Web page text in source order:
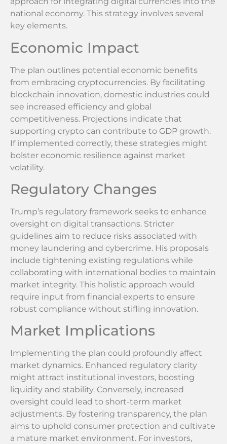
national economy. This strategy involves several
key elements.
Economic Impact
The plan outlines potential economic benefits
from embracing cryptocurrencies. By facilitating
blockchain innovation, domestic industries could
see increased efficiency and global
competitiveness. Projections indicate that
supporting crypto can contribute to GDP growth.
If implemented correctly, these strategies might
bolster economic resilience against market
volatility.
Regulatory Changes
Trump’s regulatory framework seeks to enhance
oversight on digital transactions. Stricter
guidelines aim to reduce risks associated with
money laundering and cybercrime. His proposals
include tightening existing regulations while
collaborating with international bodies to maintain
market integrity. This holistic approach would
require input from financial experts to ensure
robust compliance without stifling innovation.
Market Implications
Implementing the plan could profoundly affect
market dynamics. Enhanced regulatory clarity
might attract institutional investors, boosting
liquidity and stability. Conversely, increased
oversight could lead to short-term market
adjustments. By fostering transparency, the plan
aims to uphold consumer protection and cultivate
a mature market environment. For investors,